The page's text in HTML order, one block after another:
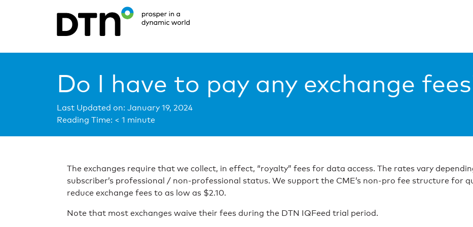
Do I have to pay any exchange
Last Updated on: January 19, 2024
Reading Time: < 1 minute
The exchanges require that we collect, in effect, “royalty” fees for data access. The rates vary
subscriber’s professional / non-professional status. We support the CME’s non-pro fee structure for
reduce exchange fees to as low as $2.10.
Note that most exchanges waive their fees during the DTN IQFeed trial period.